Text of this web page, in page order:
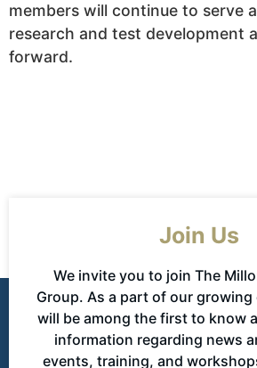
members will continue to serve
research and test development
forward.
Join Us
We invite you to join The
Group. As a part of our
will be among the first to know
information regarding news
events, training, and